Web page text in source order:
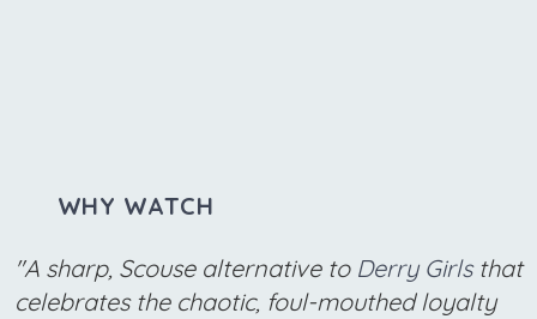
WHY WATCH
"A sharp, Scouse alternative to Derry Girlsthat
celebrates the chaotic, foul-mouthed loyalty